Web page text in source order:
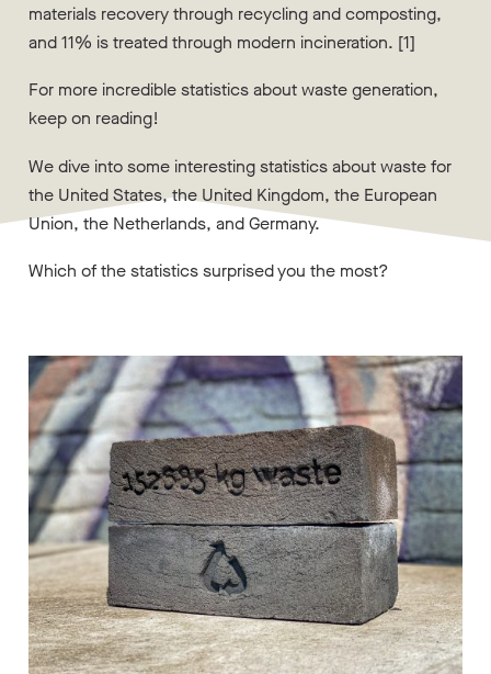
materials recovery through recycling and composting,
and 11% is treated through modern incineration. [1]
For more incredible statistics about waste generation,
keep on reading!
We dive into some interesting statistics about waste for
the United States, the United Kingdom, the European
Union, the Netherlands, and Germany.
Which of the statistics surprised you the most?